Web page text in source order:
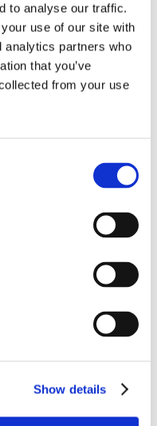
to analyse our traffic.
use of our site with
analytics partners who
that you’ve
from your use
Show details
people to
on promoting
home and the
and homely